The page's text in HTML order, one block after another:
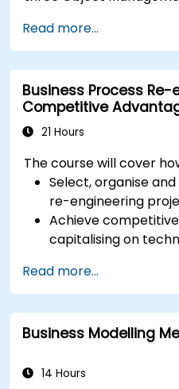
modelling. This course
to all of them and
which.
Read more...
Business Process
Competitive
21 Hours
The course will cover
Select, organise
re-engineering
Achieve
capitalising on
Maximise customer
process design to
Identify typical
process dysfunction
successfully within
Read more...
Business Modelling
14 Hours